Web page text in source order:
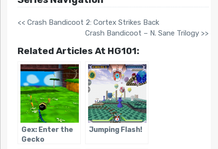
<< Crash Bandicoot 2: Cortex Strikes Back
Crash Bandicoot – N. Sane Trilogy >>
Related Articles At HG101:
Gex: Enter the
Gecko
Jumping Flash!